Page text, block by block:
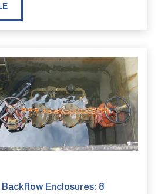
Enclosures: 8